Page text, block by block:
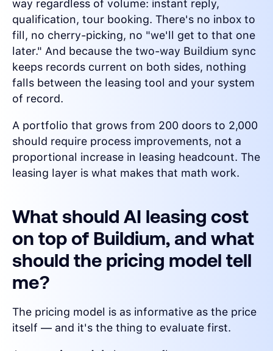
way regardless of volume: instant reply,
qualification, tour booking. There's no inbox to
fill, no cherry-picking, no "we'll get to that one
later." And because the two-way Buildium sync
keeps records current on both sides, nothing
falls between the leasing tool and your system
of record.
A portfolio that grows from 200 doors to 2,000
should require process improvements, not a
proportional increase in leasing headcount. The
leasing layer is what makes that math work.
What should AI leasing cost
on top of Buildium, and what
should the pricing model tell
me?
The pricing model is as informative as the price
itself — and it's the thing to evaluate first.